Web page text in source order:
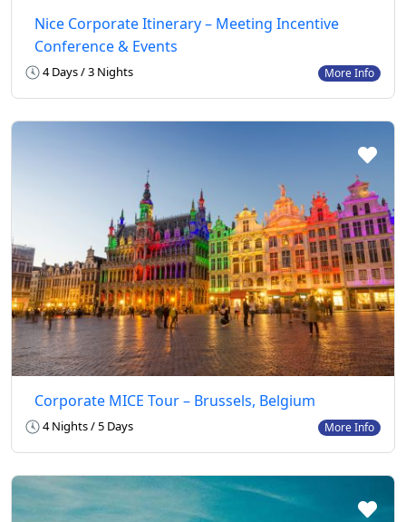
Nice Corporate Itinerary – Meeting Incentive
Conference & Events
4 Days / 3 Nights More Info
Corporate MICE Tour – Brussels, Belgium
4 Nights / 5 Days More Info